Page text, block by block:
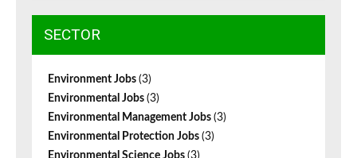
SECTOR
Environment Jobs (3)
Environmental Jobs (3)
Environmental Management Jobs (3)
Environmental Protection Jobs (3)